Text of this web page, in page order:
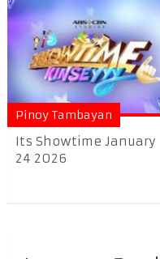
Pinoy Tambayan
Its Showtime January
24 2026